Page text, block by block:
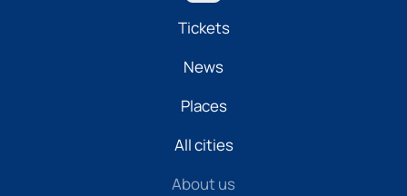
Tickets
News
Places
All cities
About us